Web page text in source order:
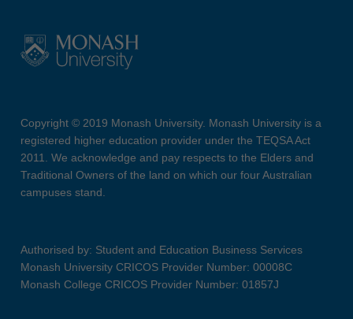
Copyright © 2019 Monash University. Monash University is a
registered higher education provider under the TEQSA Act
2011. We acknowledge and pay respects to the Elders and
Traditional Owners of the land on which our four Australian
campuses stand.
Authorised by: Student and Education Business Services
Monash University CRICOS Provider Number: 00008C
Monash College CRICOS Provider Number: 01857J